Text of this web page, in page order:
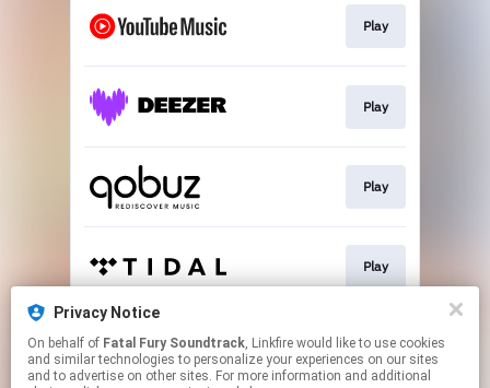
Play
Play
Play
Play
Go To
Privacy Notice
On behalf of Fatal Fury Soundtrack, Linkfire would like to use cookies
and similar technologies to personalize your experiences on our sites
and to advertise on other sites. For more information and additional